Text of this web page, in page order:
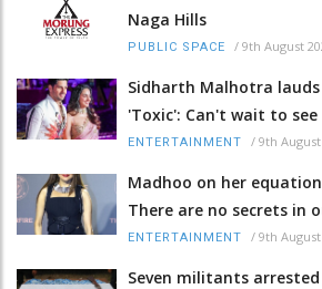
Naga Hills
PUBLIC SPACE / 9th August
Sidharth Malhotra
'Toxic': Can't wait to
ENTERTAINMENT / 9th
Madhoo on her
There are no secrets in
ENTERTAINMENT / 9th
Seven militants